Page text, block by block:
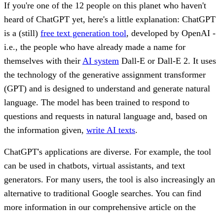
If you're one of the 12 people on this planet who haven't
heard of ChatGPT yet, here's a little explanation: ChatGPT
is a (still) free text generation tool, developed by OpenAI -
i.e., the people who have already made a name for
themselves with their AI system Dall-E or Dall-E 2. It uses
the technology of the generative assignment transformer
(GPT) and is designed to understand and generate natural
language. The model has been trained to respond to
questions and requests in natural language and, based on
the information given, write AI texts.
ChatGPT's applications are diverse. For example, the tool
can be used in chatbots, virtual assistants, and text
generators. For many users, the tool is also increasingly an
alternative to traditional Google searches. You can find
more information in our comprehensive article on the